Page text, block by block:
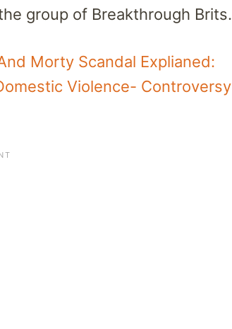
group of Breakthrough Brits.
Morty Scandal Explianed:
Violence- Controversy